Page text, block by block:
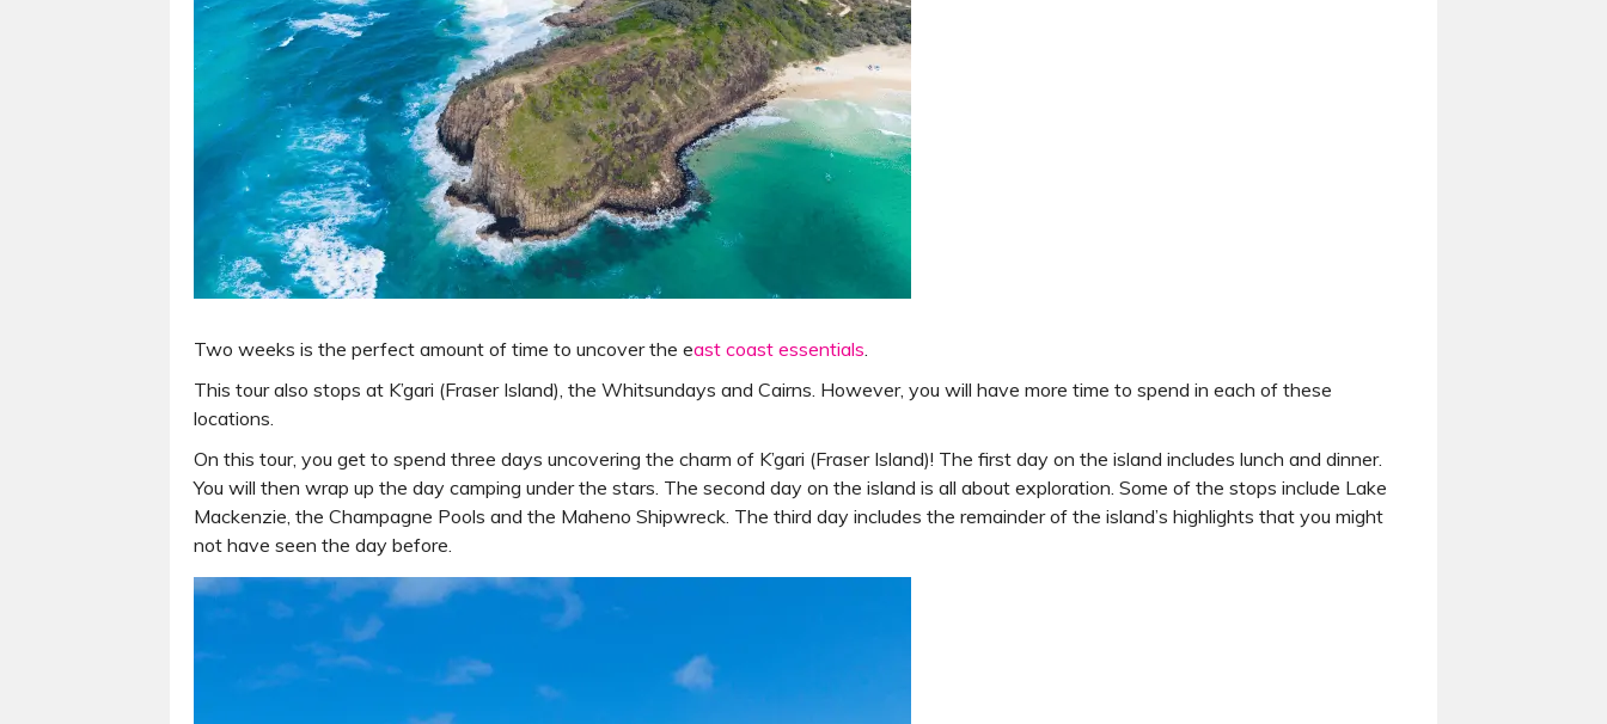
Two weeks is the perfect amount of time to uncover the east coast essentials.
This tour also stops at K’gari (Fraser Island), the Whitsundays and Cairns. However, you will have more time to spend in each of these
locations.
On this tour, you get to spend three days uncovering the charm of K’gari (Fraser Island)! The first day on the island includes lunch and dinner.
You will then wrap up the day camping under the stars. The second day on the island is all about exploration. Some of the stops include Lake
Mackenzie, the Champagne Pools and the Maheno Shipwreck. The third day includes the remainder of the island’s highlights that you might
not have seen the day before.